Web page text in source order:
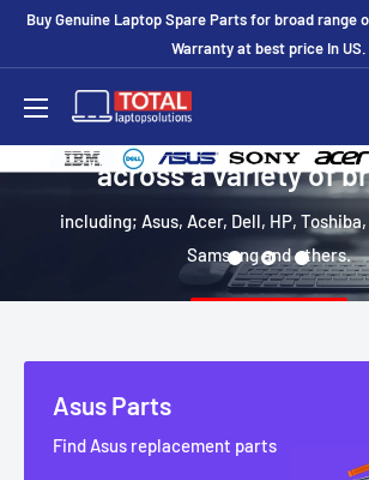
Buy Genuine Laptop Spare Parts for broad range
Warranty at best price In US.
We focus on hard to find
across a variety of
including; Asus, Acer, Dell, HP,
Samsung and others.
Asus Parts
Find Asus replacement parts